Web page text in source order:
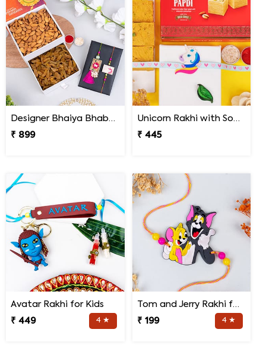
Designer Bhaiya Bhabhi Rakhi Set with Dry Fruits in Signature Box
₹ 899
Unicorn Rakhi with Soan Papdi
₹ 445
Avatar Rakhi for Kids
₹ 449
4 ★
Tom and Jerry Rakhi for Kids
₹ 199
4 ★